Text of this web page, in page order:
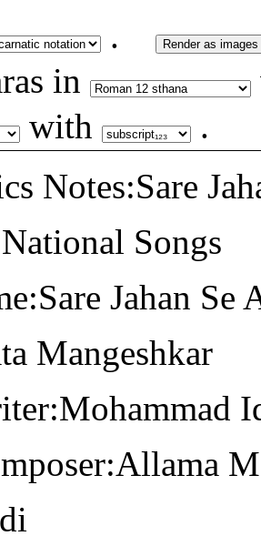
. Render as images
in
with
.
Notes:Sare
Songs
Jahan Se
Mangeshkar